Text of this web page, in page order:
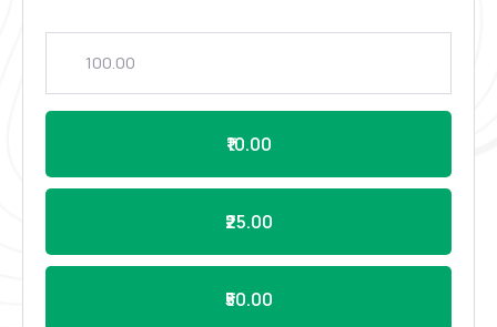
₹10.00
₹25.00
₹50.00